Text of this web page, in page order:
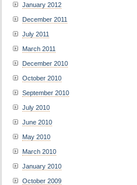
January 2012
December 2011
July 2011
March 2011
December 2010
October 2010
September 2010
July 2010
June 2010
May 2010
March 2010
January 2010
October 2009